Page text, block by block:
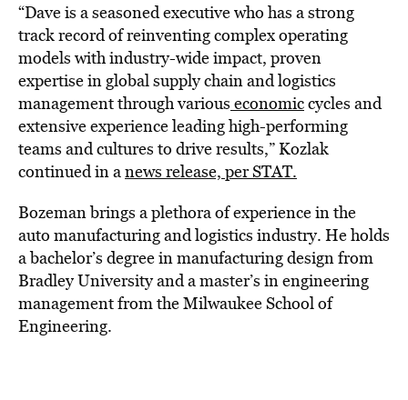
“Dave is a seasoned executive who has a strong
track record of reinventing complex operating
models with industry-wide impact, proven
expertise in global supply chain and logistics
management through various economiccycles and
extensive experience leading high-performing
teams and cultures to drive results,” Kozlak
continued in anews release, per STAT.
Bozeman brings a plethora of experience in the
auto manufacturing and logistics industry. He holds
a bachelor’s degree in manufacturing design from
Bradley University and a master’s in engineering
management from the Milwaukee School of
Engineering.